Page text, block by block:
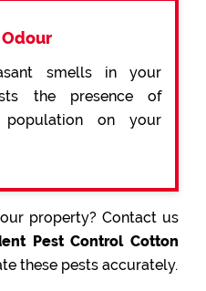
Odour
smells in your
the presence of
on your
property? Contact us
Pest Control Cotton
these pests accurately.